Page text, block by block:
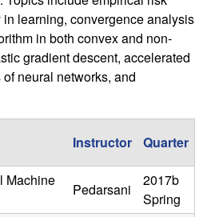
learning, convergence analysis
in both convex and non-
gradient descent, accelerated
neural networks, and
Instructor Quarter
Machine
Pedarsani
2017b
Spring